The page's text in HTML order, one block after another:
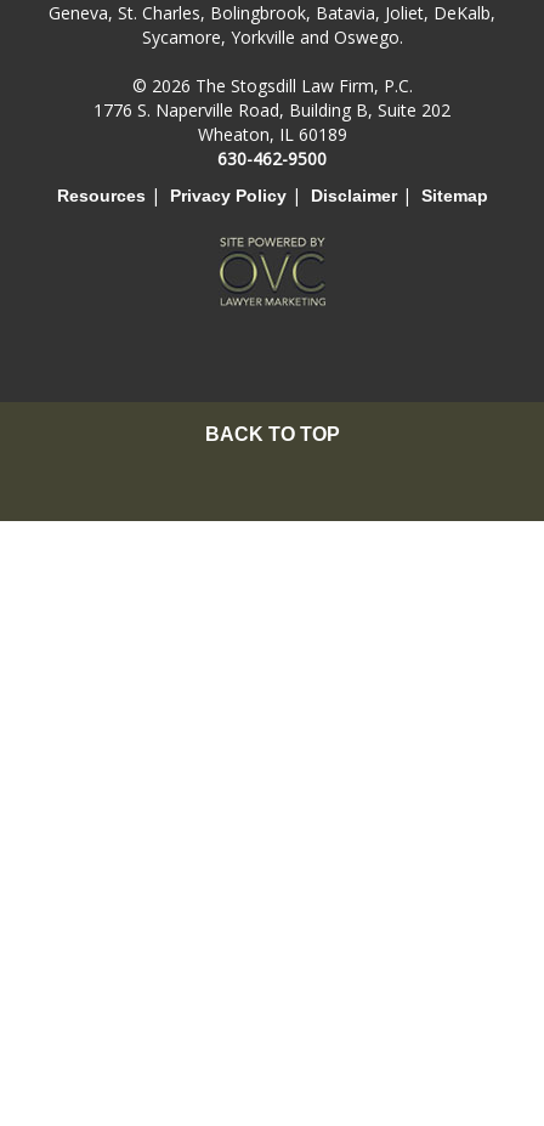
Geneva, St. Charles, Bolingbrook, Batavia, Joliet, DeKalb,
Sycamore, Yorkville and Oswego.
© 2026 The Stogsdill Law Firm, P.C.
1776 S. Naperville Road, Building B, Suite 202
Wheaton, IL 60189
630-462-9500
Resources | Privacy Policy| Disclaimer| Sitemap
BACK TO TOP